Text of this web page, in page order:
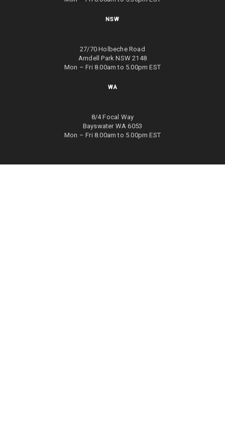
NSW
27/70 Holbeche Road
Arndell Park NSW 2148
Mon – Fri 8.00am to 5.00pm EST
WA
8/4 Focal Way
Bayswater WA 6053
Mon – Fri 8.00am to 5.00pm EST